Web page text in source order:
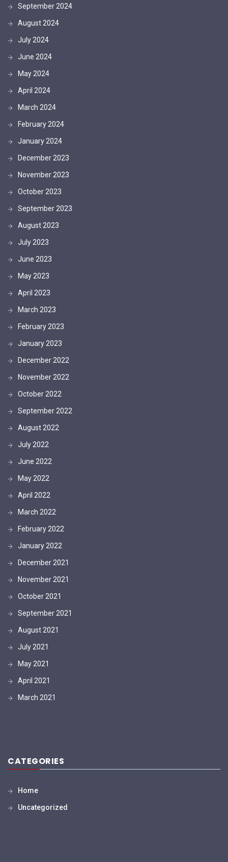
September 2024
August 2024
July 2024
June 2024
May 2024
April 2024
March 2024
February 2024
January 2024
December 2023
November 2023
October 2023
September 2023
August 2023
July 2023
June 2023
May 2023
April 2023
March 2023
February 2023
January 2023
December 2022
November 2022
October 2022
September 2022
August 2022
July 2022
June 2022
May 2022
April 2022
March 2022
February 2022
January 2022
December 2021
November 2021
October 2021
September 2021
August 2021
July 2021
May 2021
April 2021
March 2021
CATEGORIES
Home
Uncategorized